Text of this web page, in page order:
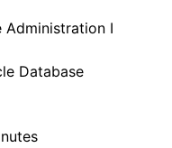
Administration I
Database